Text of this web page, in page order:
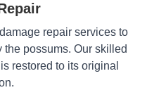
repair services to
possums. Our skilled
restored to its original